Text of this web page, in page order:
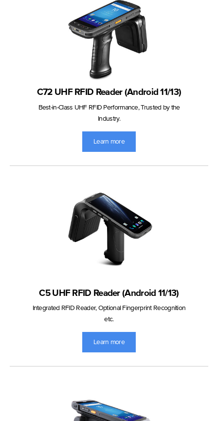
C72 UHF RFID Reader (Android 11/13)
Best-in-Class UHF RFID Performance, Trusted by the
Industry.
Learn more
C5 UHF RFID Reader (Android 11/13)
Integrated RFID Reader, Optional Fingerprint Recognition
etc.
Learn more